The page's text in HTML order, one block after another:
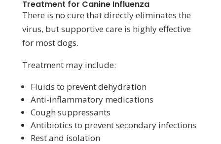
Treatment for Canine Influenza
There is no cure that directly eliminates the
virus, but supportive care is highly effective
for most dogs.
Treatment may include:
Fluids to prevent dehydration
Anti-inflammatory medications
Cough suppressants
Antibiotics to prevent secondary infections
Rest and isolation